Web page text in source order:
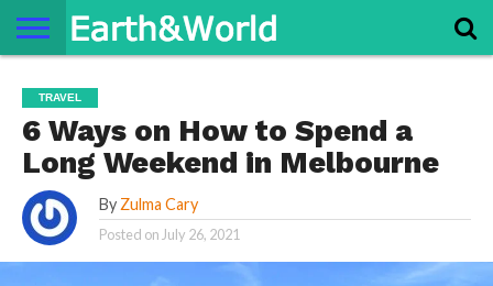
SPACE
HISTORY
LIFE
TRAVEL
TERMS AND
CONDITIONS
PRIVACY
POLICY
CONTACT
US
ABOUT
US
TRAVEL
6 Ways on How to Spend a
Long Weekend in Melbourne
By Zulma Cary
Posted on July 26, 2021